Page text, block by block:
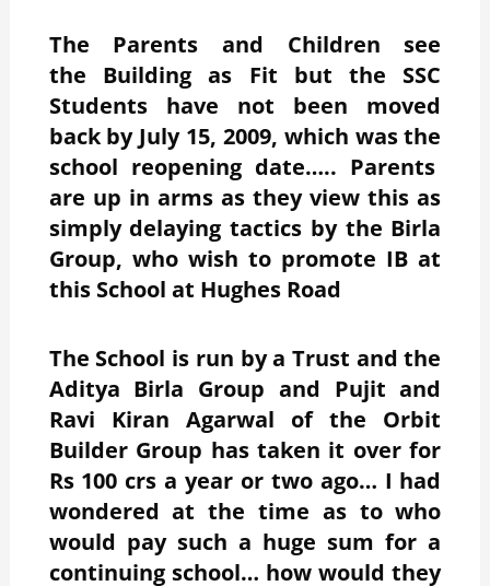
The Parents and Children see
the Building as Fit but the SSC
Students have not been moved
back by July 15, 2009, which was the
school reopening date….. Parents
are up in arms as they view this as
simply delaying tactics by the Birla
Group, who wish to promote IB at
this School at Hughes Road
The School is run by a Trust and the
Aditya Birla Group and Pujit and
Ravi Kiran Agarwal of the Orbit
Builder Group has taken it over for
Rs 100 crs a year or two ago… I had
wondered at the time as to who
would pay such a huge sum for a
continuing school… how would they